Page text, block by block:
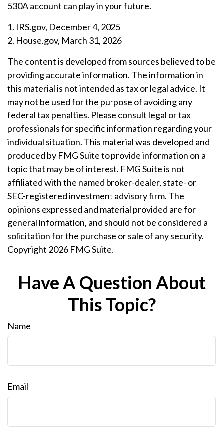
530A account can play in your future.
1. IRS.gov, December 4, 2025
2. House.gov, March 31, 2026
The content is developed from sources believed to be
providing accurate information. The information in
this material is not intended as tax or legal advice. It
may not be used for the purpose of avoiding any
federal tax penalties. Please consult legal or tax
professionals for specific information regarding your
individual situation. This material was developed and
produced by FMG Suite to provide information on a
topic that may be of interest. FMG Suite is not
affiliated with the named broker-dealer, state- or
SEC-registered investment advisory firm. The
opinions expressed and material provided are for
general information, and should not be considered a
solicitation for the purchase or sale of any security.
Copyright 2026 FMG Suite.
Have A Question About
This Topic?
Name
Email